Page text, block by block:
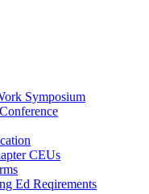
Symposium
CEUs
Ed Reqirements